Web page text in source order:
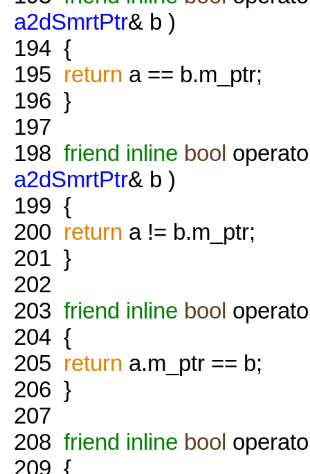
a2dSmrtPtr& b )
194 {
195 return a == b.m_ptr;
196 }
197
198 friend inline bool
a2dSmrtPtr& b )
199 {
200 return a != b.m_ptr;
201 }
202
203 friend inline bool
204 {
205 return a.m_ptr == b;
206 }
207
208 friend inline bool
209 {